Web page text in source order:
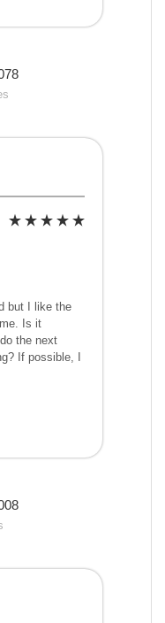
but I like the
Is it
the next
If possible, I